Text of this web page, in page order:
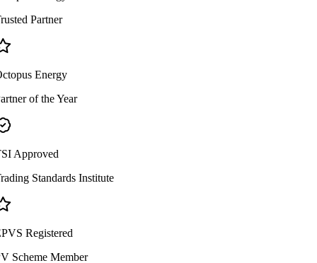
Partner
Energy
of the Year
Approved
Standards Institute
Registered
Scheme Member